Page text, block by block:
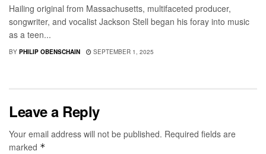
Hailing original from Massachusetts, multifaceted producer,
songwriter, and vocalist Jackson Stell began his foray into music
as a teen...
BY PHILIP OBENSCHAIN SEPTEMBER 1, 2025
Leave a Reply
Your email address will not be published. Required fields are
marked *